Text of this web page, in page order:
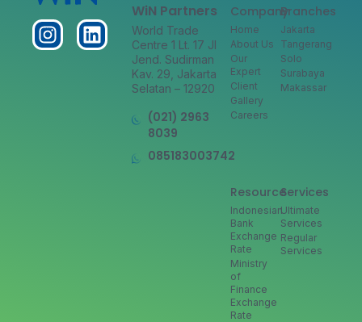
WiN Partners
World Trade
Centre 1 Lt. 17 Jl
Jend. Sudirman
Kav. 29, Jakarta
Selatan – 12920
(021) 2963
8039
085183003742
Company
Home
About Us
Our
Expert
Client
Gallery
Careers
Services
Ultimate
Services
Regular
Services
Branches
Jakarta
Tangerang
Solo
Surabaya
Makassar
Resource
Indonesian
Bank
Exchange
Rate
Ministry
of
Finance
Exchange
Rate